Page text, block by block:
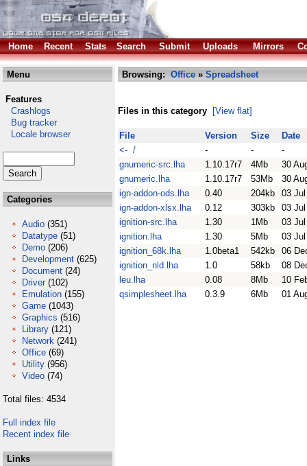
Home Recent Stats Search Submit Uploads Mirrors
Menu
Features
Crashlogs
Bug tracker
Locale browser
Categories
Audio (351)
Datatype (51)
Demo (206)
Development (625)
Document (24)
Driver (102)
Emulation (155)
Game (1043)
Graphics (516)
Library (121)
Network (241)
Office (69)
Utility (956)
Video (74)
Total files: 4534
Full index file
Recent index file
Links
Browsing: Office » Spreadsheet
Files in this category [View flat]
File Version Size
Date
<- /
- -
-
gnumeric-src.lha
1.10.17r7 4Mb
30
gnumeric.lha
1.10.17r7 53Mb
30
ign-addon-ods.lha
0.40 204kb
03
ign-addon-xlsx.lha
0.12 303kb
03
ignition-src.lha
1.30 1Mb
03
ignition.lha
1.30 5Mb
03
ignition_68k.lha
1.0beta1 542kb
06
ignition_nld.lha
1.0 58kb
08
leu.lha
0.08 8Mb
10
qsimplesheet.lha
0.3.9 6Mb 01